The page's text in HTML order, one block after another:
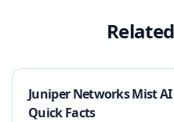
Juniper Networks Mist
Quick Facts